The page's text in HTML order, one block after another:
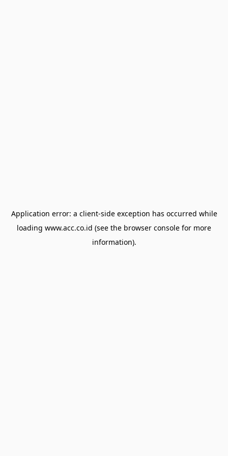
Application error: a client-side exception has occurred while
loading www.acc.co.id (see the browser console for more
information).